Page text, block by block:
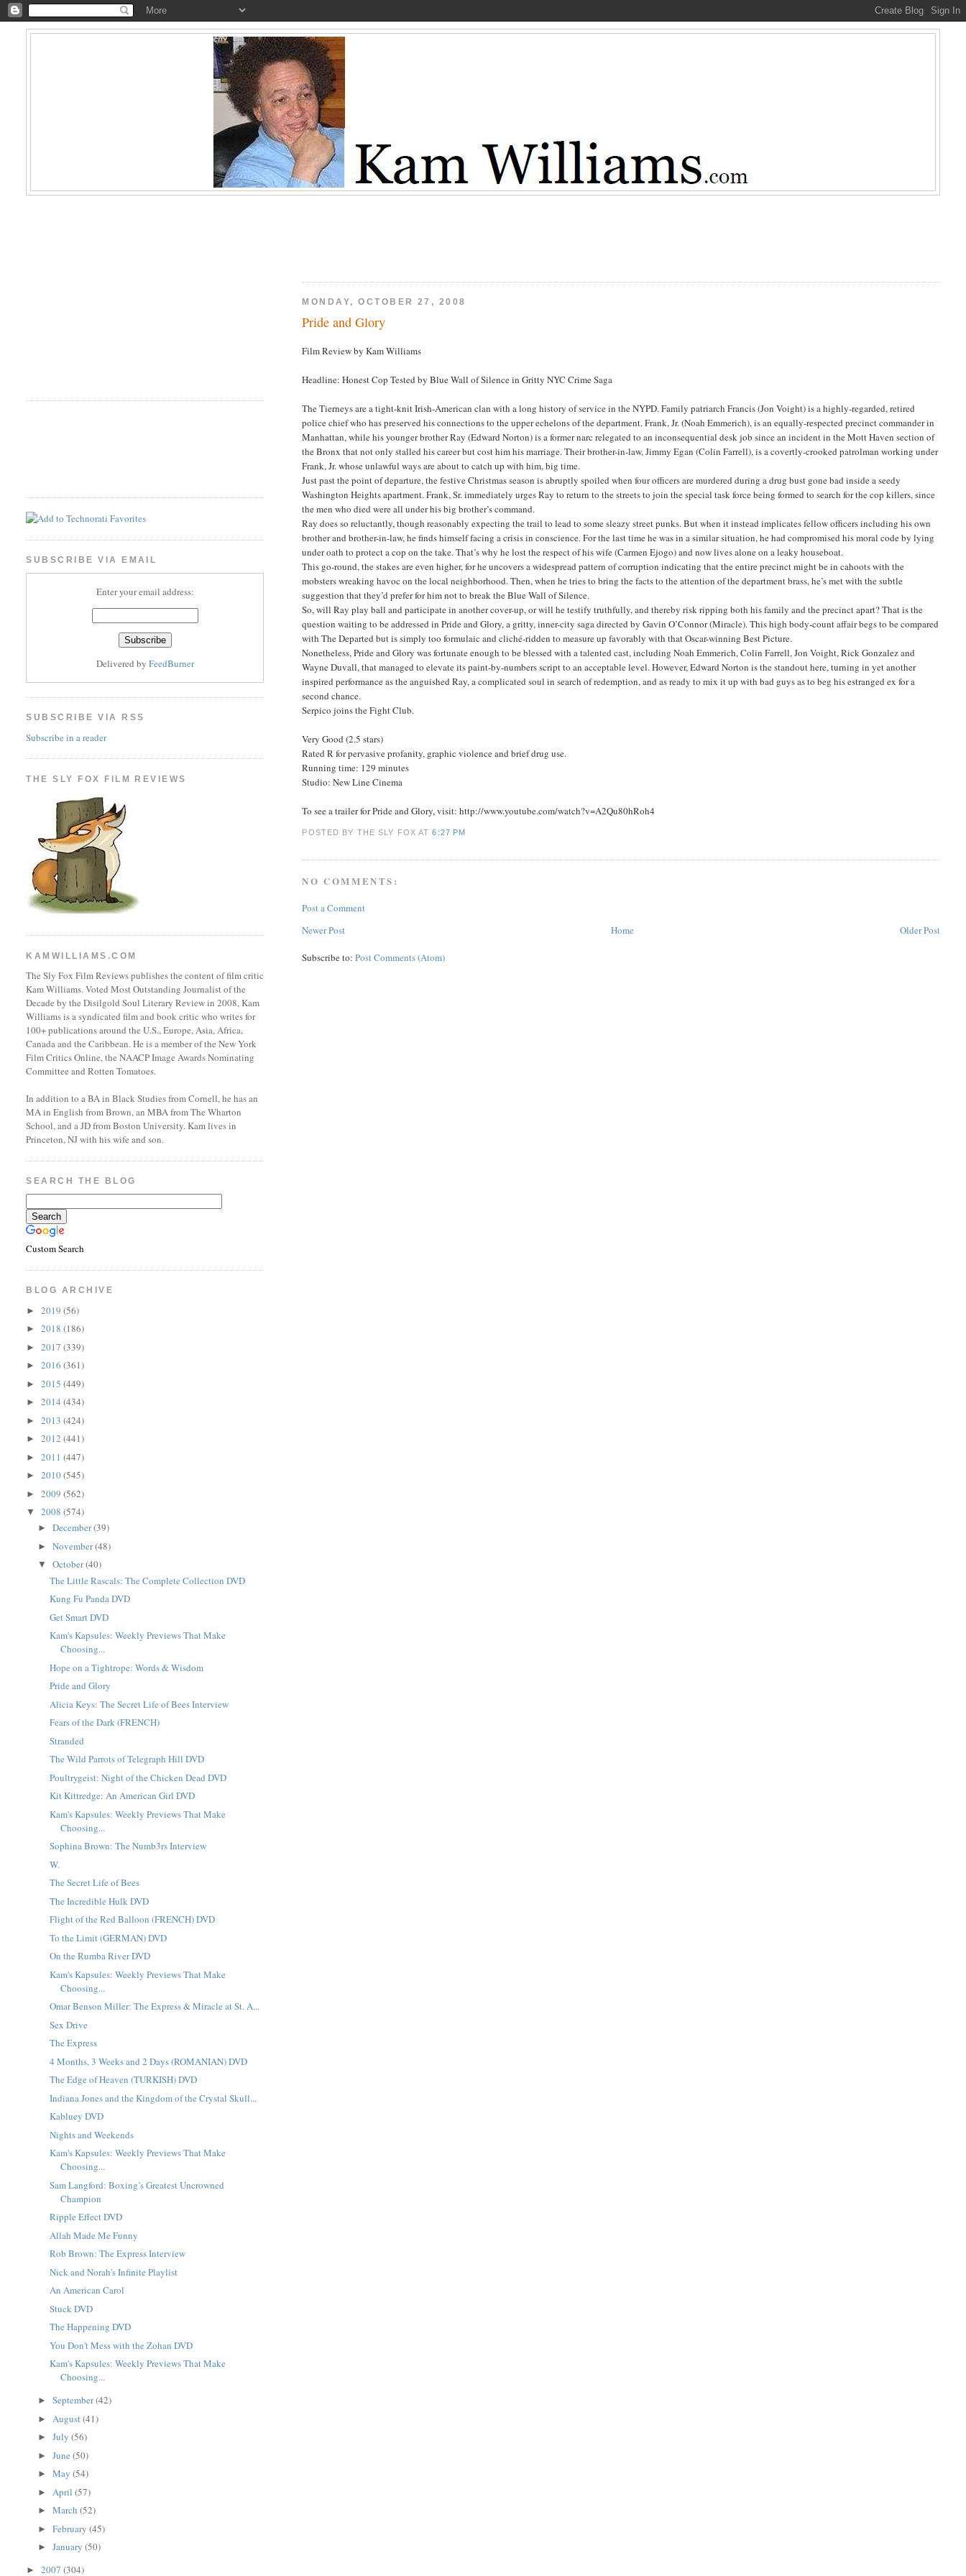
MONDAY, OCTOBER 27, 2008
Pride and Glory
Film Review by Kam Williams
Headline: Honest Cop Tested by Blue Wall of Silence in Gritty NYC Crime Saga
The Tierneys are a tight-knit Irish-American clan with a long history of service in the NYPD. Family patriarch Francis (Jon Voight) is a highly-regarded, retired
police chief who has preserved his connections to the upper echelons of the department. Frank, Jr. (Noah Emmerich), is an equally-respected precinct commander in
Manhattan, while his younger brother Ray (Edward Norton) is a former narc relegated to an inconsequential desk job since an incident in the Mott Haven section of
the Bronx that not only stalled his career but cost him his marriage. Their brother-in-law, Jimmy Egan (Colin Farrell), is a covertly-crooked patrolman working under
Frank, Jr. whose unlawful ways are about to catch up with him, big time.
Just past the point of departure, the festive Christmas season is abruptly spoiled when four officers are murdered during a drug bust gone bad inside a seedy
Washington Heights apartment. Frank, Sr. immediately urges Ray to return to the streets to join the special task force being formed to search for the cop killers, since
the men who died were all under his big brother’s command.
Ray does so reluctantly, though reasonably expecting the trail to lead to some sleazy street punks. But when it instead implicates fellow officers including his own
brother and brother-in-law, he finds himself facing a crisis in conscience. For the last time he was in a similar situation, he had compromised his moral code by lying
under oath to protect a cop on the take. That’s why he lost the respect of his wife (Carmen Ejogo) and now lives alone on a leaky houseboat.
This go-round, the stakes are even higher, for he uncovers a widespread pattern of corruption indicating that the entire precinct might be in cahoots with the
mobsters wreaking havoc on the local neighborhood. Then, when he tries to bring the facts to the attention of the department brass, he’s met with the subtle
suggestion that they’d prefer for him not to break the Blue Wall of Silence.
So, will Ray play ball and participate in another cover-up, or will he testify truthfully, and thereby risk ripping both his family and the precinct apart? That is the
question waiting to be addressed in Pride and Glory, a gritty, inner-city saga directed by Gavin O’Connor (Miracle). This high body-count affair begs to be compared
with The Departed but is simply too formulaic and cliché-ridden to measure up favorably with that Oscar-winning Best Picture.
Nonetheless, Pride and Glory was fortunate enough to be blessed with a talented cast, including Noah Emmerich, Colin Farrell, Jon Voight, Rick Gonzalez and
Wayne Duvall, that managed to elevate its paint-by-numbers script to an acceptable level. However, Edward Norton is the standout here, turning in yet another
inspired performance as the anguished Ray, a complicated soul in search of redemption, and as ready to mix it up with bad guys as to beg his estranged ex for a
second chance.
Serpico joins the Fight Club.
Very Good (2.5 stars)
Rated R for pervasive profanity, graphic violence and brief drug use.
Running time: 129 minutes
Studio: New Line Cinema
To see a trailer for Pride and Glory, visit: http://www.youtube.com/watch?v=A2Qu80hRoh4
POSTED BY THE SLY FOXAT6:27 PM
NO COMMENTS:
Post a Comment
Newer Post
Older Post
Home
Subscribe to:Post Comments (Atom)
SUBSCRIBE VIA EMAIL
Enter your email address:
Delivered by FeedBurner
SUBSCRIBE VIA RSS
Subscribe in a reader
THE SLY FOX FILM REVIEWS
KAMWILLIAMS.COM
The Sly Fox Film Reviews publishes the content of film critic
Kam Williams. Voted Most Outstanding Journalist of the
Decade by the Disilgold Soul Literary Review in 2008, Kam
Williams is a syndicated film and book critic who writes for
100+ publications around the U.S., Europe, Asia, Africa,
Canada and the Caribbean. He is a member of the New York
Film Critics Online, the NAACP Image Awards Nominating
Committee and Rotten Tomatoes.
In addition to a BA in Black Studies from Cornell, he has an
MA in English from Brown, an MBA from The Wharton
School, and a JD from Boston University. Kam lives in
Princeton, NJ with his wife and son.
SEARCH THE BLOG
Custom Search
BLOG ARCHIVE
►2019(56)
►2018(186)
►2017(339)
►2016(361)
►2015(449)
►2014(434)
►2013(424)
►2012(441)
►2011(447)
►2010(545)
►2009(562)
▼2008(574)
►December(39)
►November(48)
▼October(40)
The Little Rascals: The Complete Collection DVD
Kung Fu Panda DVD
Get Smart DVD
Kam's Kapsules: Weekly Previews That Make
Choosing...
Hope on a Tightrope: Words & Wisdom
Pride and Glory
Alicia Keys: The Secret Life of Bees Interview
Fears of the Dark (FRENCH)
Stranded
The Wild Parrots of Telegraph Hill DVD
Poultrygeist: Night of the Chicken Dead DVD
Kit Kittredge: An American Girl DVD
Kam's Kapsules: Weekly Previews That Make
Choosing...
Sophina Brown: The Numb3rs Interview
W.
The Secret Life of Bees
The Incredible Hulk DVD
Flight of the Red Balloon (FRENCH) DVD
To the Limit (GERMAN) DVD
On the Rumba River DVD
Kam's Kapsules: Weekly Previews That Make
Choosing...
Omar Benson Miller: The Express & Miracle at St. A...
Sex Drive
The Express
4 Months, 3 Weeks and 2 Days (ROMANIAN) DVD
The Edge of Heaven (TURKISH) DVD
Indiana Jones and the Kingdom of the Crystal Skull...
Kabluey DVD
Nights and Weekends
Kam's Kapsules: Weekly Previews That Make
Choosing...
Sam Langford: Boxing’s Greatest Uncrowned
Champion
Ripple Effect DVD
Allah Made Me Funny
Rob Brown: The Express Interview
Nick and Norah's Infinite Playlist
An American Carol
Stuck DVD
The Happening DVD
You Don't Mess with the Zohan DVD
Kam's Kapsules: Weekly Previews That Make
Choosing...
►September(42)
► August(41)
►July(56)
►June(50)
►May(54)
► April(57)
►March(52)
►February(45)
►January(50)
►2007(304)